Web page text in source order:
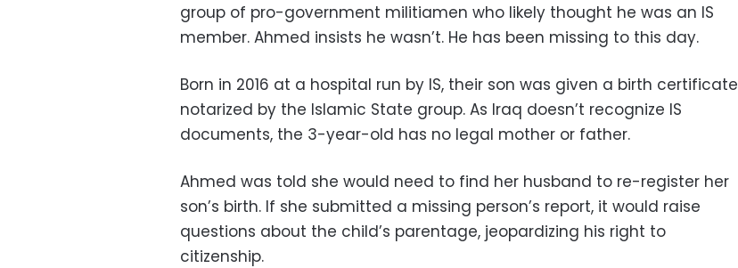
group of pro-government militiamen who likely thought he was an IS
member. Ahmed insists he wasn’t. He has been missing to this day.
Born in 2016 at a hospital run by IS, their son was given a birth certificate
notarized by the Islamic State group. As Iraq doesn’t recognize IS
documents, the 3-year-old has no legal mother or father.
Ahmed was told she would need to find her husband to re-register her
son’s birth. If she submitted a missing person’s report, it would raise
questions about the child’s parentage, jeopardizing his right to
citizenship.